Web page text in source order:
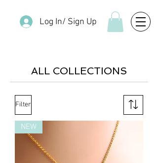
Log In/ Sign Up
ALL COLLECTIONS
Filter
NEW